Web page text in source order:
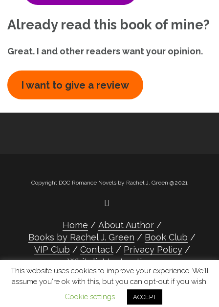
Already read this book of mine?
Great. I and other readers want your opinion.
I want to give a review
Copyright DOC Romance Novels by Rachel J. Green @2021
Home
About Author
Books by Rachel J. Green
Book Club
VIP Club
Contact
Privacy Policy
Whitelist Instructions
This website uses cookies to improve your experience. We'll
assume you're ok with this, but you can opt-out if you wish.
Cookie settings
ACCEPT